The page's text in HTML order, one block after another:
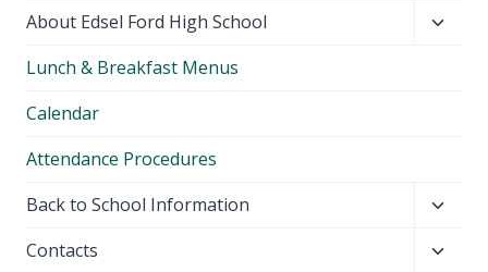
About Edsel Ford High School
Lunch & Breakfast Menus
Calendar
Attendance Procedures
Back to School Information
menu
Contacts